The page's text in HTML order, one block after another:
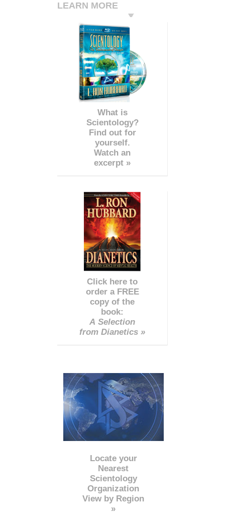
LEARN MORE
What is
Scientology?
Find out for
yourself.
Watch an
excerpt »
Click here to
order a FREE
copy of the
book:
A Selection
from Dianetics »
Locate your
Nearest
Scientology
Organization
View by Region
»